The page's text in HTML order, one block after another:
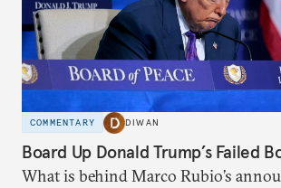
COMMENTARY DIWAN
Board Up Donald Trump’s Failed
What is behind Marco Rubio’s